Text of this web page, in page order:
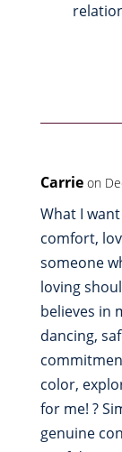
Carrie on
What I
comfort,
someone
loving
believes in
dancing,
color,
for me! ?
genuine